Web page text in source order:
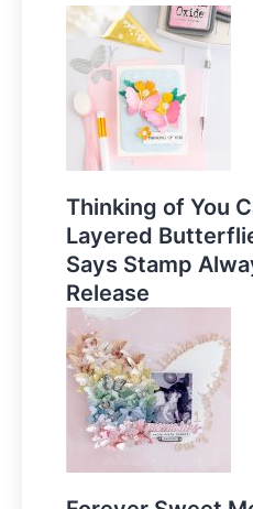
Thinking of You
Layered
Says Stamp
Release